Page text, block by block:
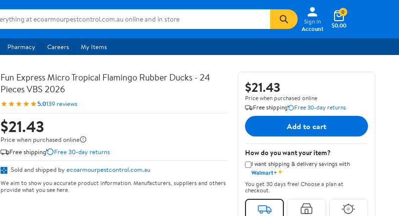
Sign In
Account
$0.00
0
Pharmacy Careers My Items
Fun Express Micro Tropical Flamingo Rubber Ducks - 24
Pieces VBS 2026
★★★★★5.0139 reviews
$21.43
Price when purchased online
Free shipping
Free 30-day returns
Sold and shipped by ecoarmourpestcontrol.com.au
We aim to show you accurate product information. Manufacturers, suppliers and others
provide what you see here.
$21.43
Price when purchased online
Free shipping
Free 30-day returns
Add to cart
How do you want your item?
I want shipping & delivery savings with
Walmart+✦
You get 30 days free! Choose a plan at
checkout.